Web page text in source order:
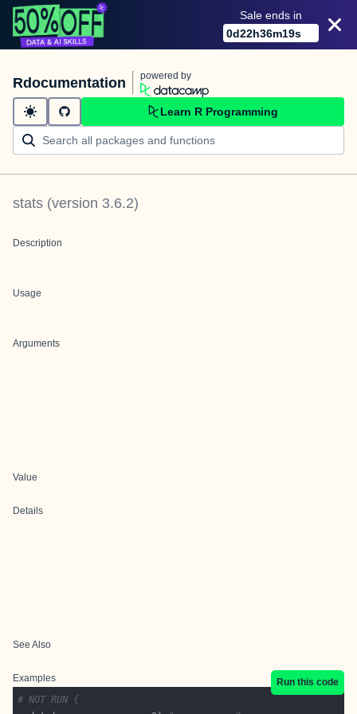
Sale ends in
0d22h36m19s
Rdocumentation powered by
Learn R Programming
stats (version 3.6.2)
Description
Usage
Arguments
Value
Details
See Also
Examples
Run this code
# NOT RUN {